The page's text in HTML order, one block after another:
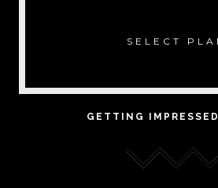
SELECT
GETTING